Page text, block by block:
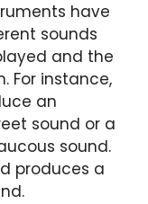
have
sounds
and the
For instance,
an
sound or a
sound.
produces a